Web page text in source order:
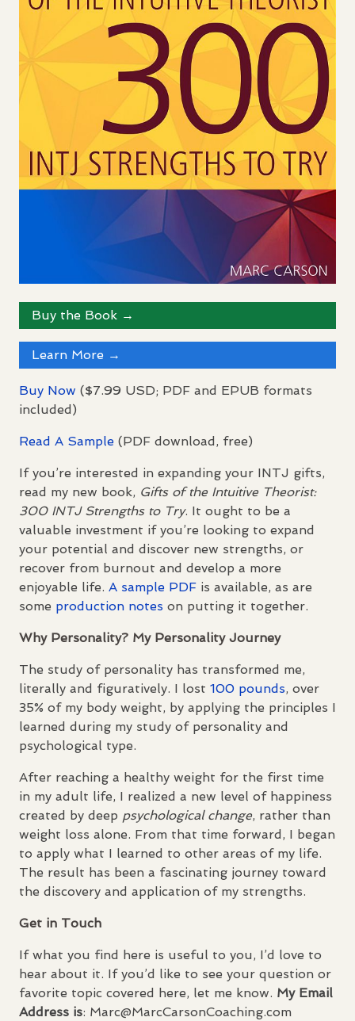
Buy the Book →
Learn More →
Buy Now ($7.99 USD; PDF and EPUB formats
included)
Read A Sample (PDF download, free)
If you’re interested in expanding your INTJ gifts,
read my new book, Gifts of the Intuitive Theorist:
300 INTJStrengths to Try. It ought to be a
valuable investment if you’re looking to expand
your potential and discover new strengths, or
recover from burnout and develop a more
enjoyable life. A sample PDF is available, as are
some production notes on putting it together.
Why Personality? My Personality Journey
The study of personality has transformed me,
literally and figuratively. I lost 100 pounds, over
35% of my body weight, by applying the principles I
learned during my study of personality and
psychological type.
After reaching a healthy weight for the first time
in my adult life, I realized a new level of happiness
created by deep psychological change, rather than
weight loss alone. From that time forward, I began
to apply what I learned to other areas of my life.
The result has been a fascinating journey toward
the discovery and application of my strengths.
Get in Touch
If what you find here is useful to you, I’d love to
hear about it. If you’d like to see your question or
favorite topic covered here, let me know. My Email
Address is: Marc@MarcCarsonCoaching.com